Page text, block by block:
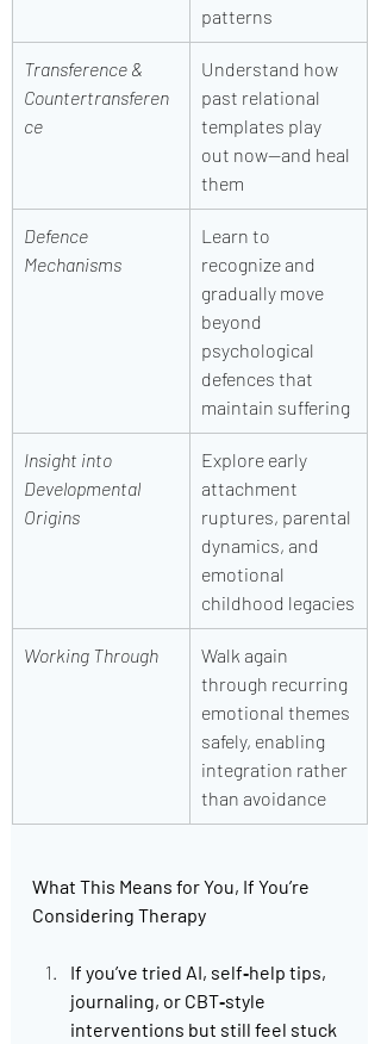
patterns
Transference &
Countertransferen
ce
Understand how
past relational
templates play
out now—and heal
them
Defence
Mechanisms
Learn to
recognize and
gradually move
beyond
psychological
defences that
maintain suffering
Insight into
Developmental
Origins
Explore early
attachment
ruptures, parental
dynamics, and
emotional
childhood legacies
Working Through
Walk again
through recurring
emotional themes
safely, enabling
integration rather
than avoidance
What This Means for You, If You’re
Considering Therapy
If you’ve tried AI, self‑help tips,
journaling, or CBT‑style
interventions but still feel stuck